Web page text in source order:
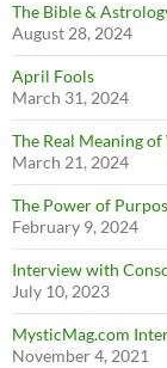
The Bible &
August 28, 2024
April Fools
March 31, 2024
The Real Meaning
March 21, 2024
The Power of
February 9, 2024
Interview with
July 10, 2023
MysticMag.com
November 4, 2021